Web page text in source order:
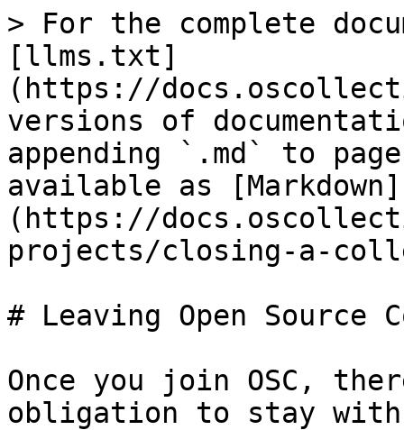
> For the complete
[llms.txt]
(https://
versions of
appending `.md` to
available as [Markdown]
(https://
projects/closing-a-
# Leaving Open Source
Once you join OSC,
obligation to stay with